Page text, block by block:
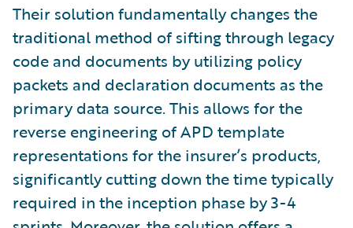
Their solution fundamentally changes the
traditional method of sifting through legacy
code and documents by utilizing policy
packets and declaration documents as the
primary data source. This allows for the
reverse engineering of APD template
representations for the insurer’s products,
significantly cutting down the time typically
required in the inception phase by 3-4